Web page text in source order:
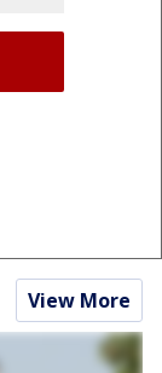
View More